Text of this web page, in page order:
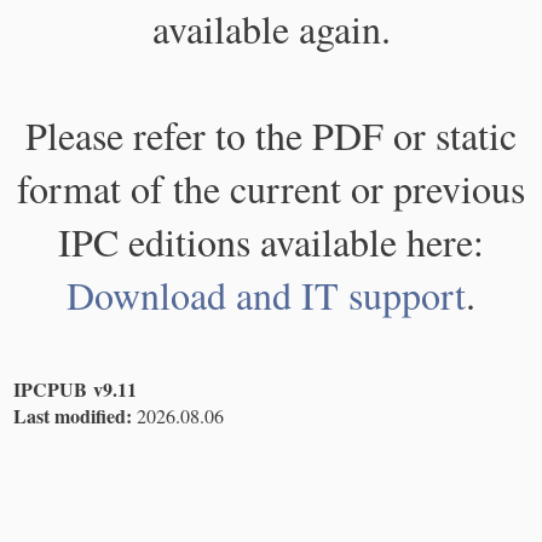
available again.
Please refer to the PDF or static
format of the current or previous
IPC editions available here:
Download and IT support.
IPCPUB v9.11
Last modified: 2026.08.06